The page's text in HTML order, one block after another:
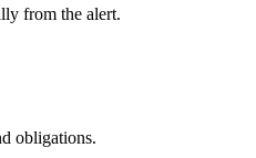
from the alert.
obligations.